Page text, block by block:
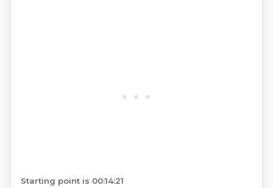
Starting point is 00:14:21